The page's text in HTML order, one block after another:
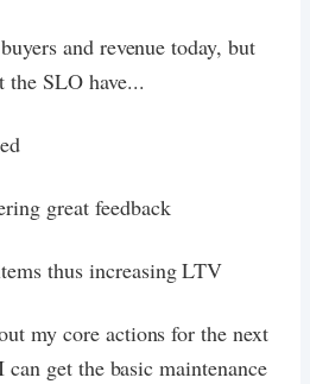
and revenue today, but
the SLO have...
great feedback
thus increasing LTV
my core actions for the next
get the basic maintenance